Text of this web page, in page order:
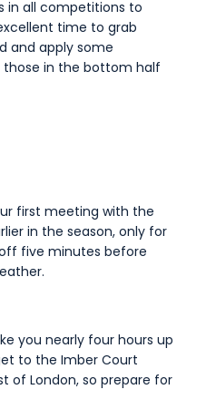
in all competitions to
time to grab
and apply some
those in the bottom half
first meeting with the
in the season, only for
five minutes before
you nearly four hours up
to the Imber Court
of London, so prepare for